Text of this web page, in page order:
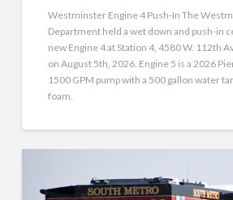
Westminster Engine 4 Push-In The
Department held a wet down and push-in
new Engine 4 at Station 4, 4580 W. 112th
on August 5th, 2026. Engine 5 is a 2026
1500 GPM pump with a 500 gallon water
foam.